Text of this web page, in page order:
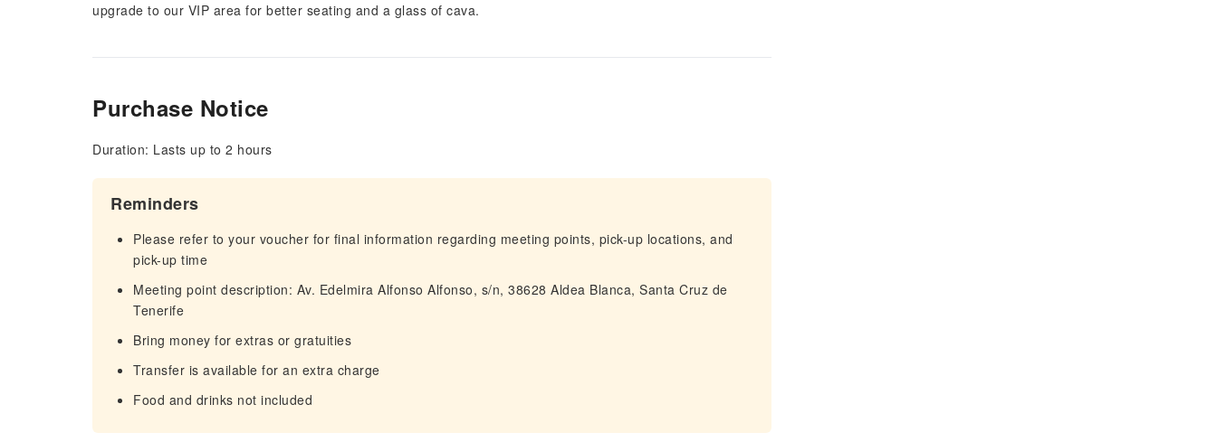
upgrade to our VIP area for better seating and a glass of cava.
Purchase Notice
Duration: Lasts up to 2 hours
Reminders
Please refer to your voucher for final information regarding meeting points, pick-up locations, and
pick-up time
Meeting point description: Av. Edelmira Alfonso Alfonso, s/n, 38628 Aldea Blanca, Santa Cruz de
Tenerife
Bring money for extras or gratuities
Transfer is available for an extra charge
Food and drinks not included